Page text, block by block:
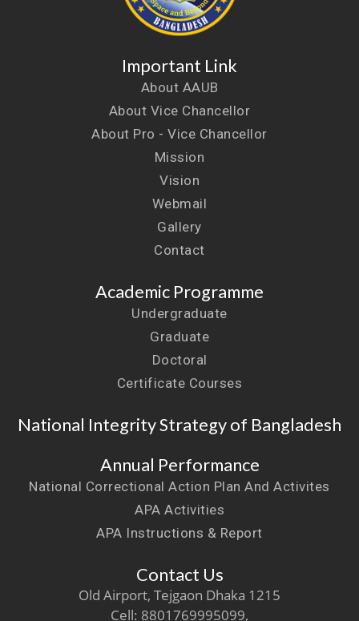
Important Link
About AAUB
About Vice Chancellor
About Pro - Vice Chancellor
Mission
Vision
Webmail
Gallery
Contact
Academic Programme
Undergraduate
Graduate
Doctoral
Certificate Courses
National Integrity Strategy of Bangladesh
Annual Performance
National Correctional Action Plan And Activites
APA Activities
APA Instructions & Report
Contact Us
Old Airport, Tejgaon Dhaka 1215
Cell: 8801769995099,